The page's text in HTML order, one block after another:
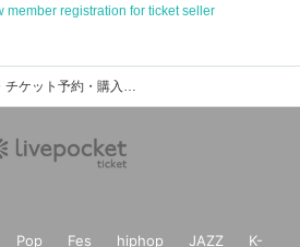
member registration for ticket seller
安藤瑞姫のイベント・チケット予約・購入・販売情報一覧
Pop Fes hiphop JAZZ
K-